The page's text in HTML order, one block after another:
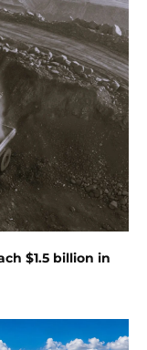
$1.5 billion in